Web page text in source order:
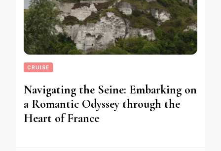
CRUISE
Navigating the Seine: Embarking on
a Romantic Odyssey through the
Heart of France